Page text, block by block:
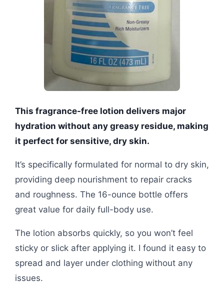
This fragrance-free lotion delivers major
hydration without any greasy residue, making
it perfect for sensitive, dry skin.
It’s specifically formulated for normal to dry skin,
providing deep nourishment to repair cracks
and roughness. The 16-ounce bottle offers
great value for daily full-body use.
The lotion absorbs quickly, so you won’t feel
sticky or slick after applying it. I found it easy to
spread and layer under clothing without any
issues.